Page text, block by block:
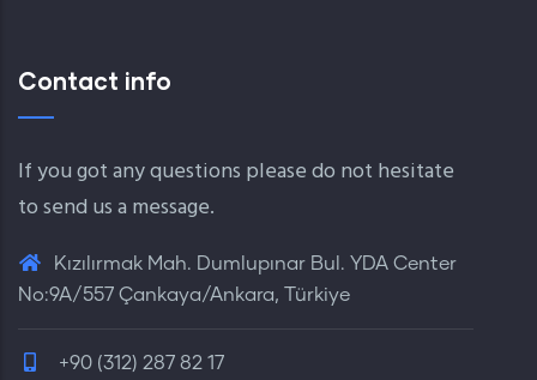
Contact info
If you got any questions please do not hesitate
to send us a message.
Kızılırmak Mah. Dumlupınar Bul. YDA Center
No:9A/557 Çankaya/Ankara, Türkiye
+90 (312) 287 82 17